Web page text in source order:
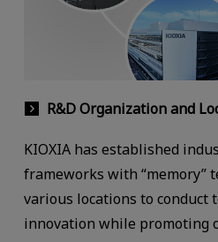
R&D Organization and
KIOXIA has established
frameworks with “memory”
various locations to conduct
innovation while promoting